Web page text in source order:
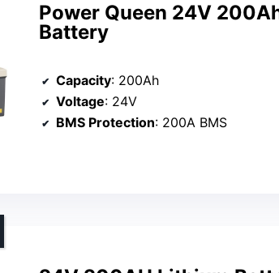
Power Queen 24V
Battery
Capacity: 200Ah
Voltage: 24V
BMS Protection: 200A BMS